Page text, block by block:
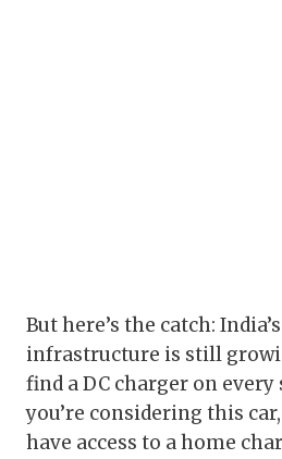
But here’s the catch:
infrastructure is still
find a DC charger on
you’re considering this
have access to a home